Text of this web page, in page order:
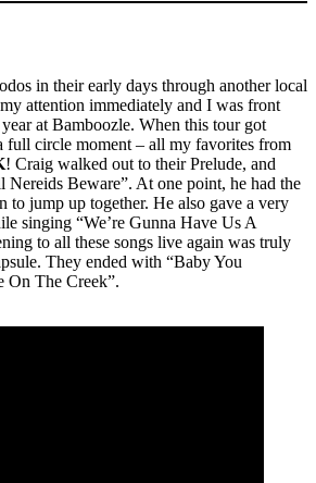
in their early days through another local
attention immediately and I was front
at Bamboozle. When this tour got
full circle moment – all my favorites from
! Craig walked out to their Prelude, and
Beware”. At one point, he had the
to jump up together. He also gave a very
singing “We’re Gunna Have Us A
to all these songs live again was truly
They ended with “Baby You
On The Creek”.